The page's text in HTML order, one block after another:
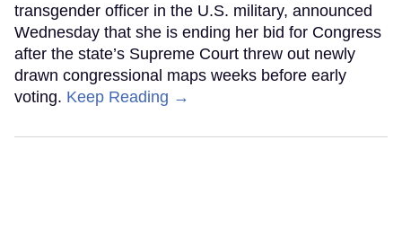
transgender officer in the U.S. military, announced
Wednesday that she is ending her bid for Congress
after the state’s Supreme Court threw out newly
drawn congressional maps weeks before early
voting. Keep Reading →